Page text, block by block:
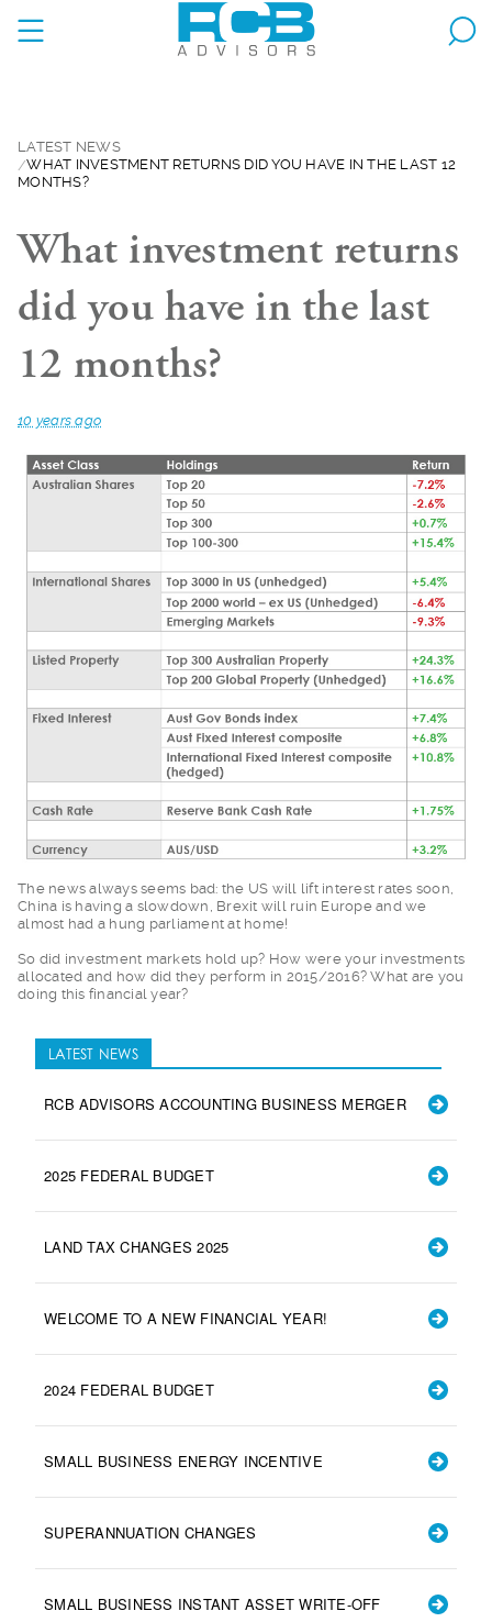
LATEST NEWS
WHAT INVESTMENT RETURNS DID YOU HAVE IN THE LAST 12
MONTHS?
What investment returns
did you have in the last
12 months?
10 years ago
The news always seems bad: the US will lift interest rates soon,
China is having a slowdown, Brexit will ruin Europe and we
almost had a hung parliament at home!
So did investment markets hold up? How were your investments
allocated and how did they perform in 2015/2016? What are you
doing this financial year?
LATEST NEWS
RCB ADVISORS ACCOUNTING BUSINESS MERGER
2025 FEDERAL BUDGET
LAND TAX CHANGES 2025
WELCOME TO A NEW FINANCIAL YEAR!
2024 FEDERAL BUDGET
SMALL BUSINESS ENERGY INCENTIVE
SUPERANNUATION CHANGES
SMALL BUSINESS INSTANT ASSET WRITE-OFF